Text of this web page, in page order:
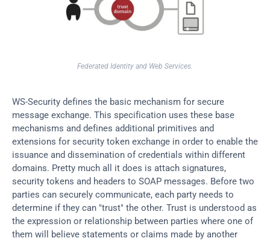
Federated Identity and Web Services.
WS-Security defines the basic mechanism for secure
message exchange. This specification uses these base
mechanisms and defines additional primitives and
extensions for security token exchange in order to enable the
issuance and dissemination of credentials within different
domains. Pretty much all it does is attach signatures,
security tokens and headers to SOAP messages. Before two
parties can securely communicate, each party needs to
determine if they can "trust" the other. Trust is understood as
the expression or relationship between parties where one of
them will believe statements or claims made by another